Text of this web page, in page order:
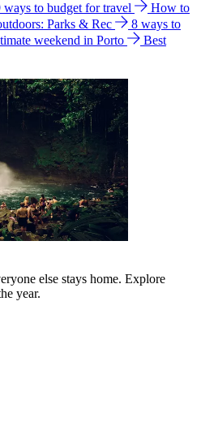
ways to budget for travel
How to
Parks & Rec
8 ways to
weekend in Porto
Best
else stays home. Explore
year.